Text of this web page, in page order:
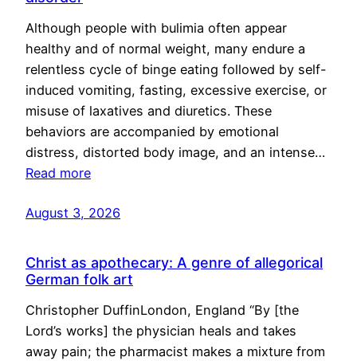
Although people with bulimia often appear
healthy and of normal weight, many endure a
relentless cycle of binge eating followed by self-
induced vomiting, fasting, excessive exercise, or
misuse of laxatives and diuretics. These
behaviors are accompanied by emotional
distress, distorted body image, and an intense…
Read more
August 3, 2026
Christ as apothecary: A genre of allegorical
German folk art
Christopher DuffinLondon, England “By [the
Lord’s works] the physician heals and takes
away pain; the pharmacist makes a mixture from